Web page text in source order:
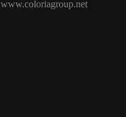
www.coloriagroup.net